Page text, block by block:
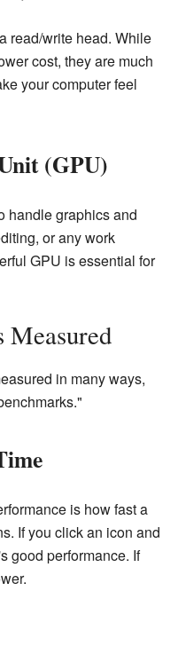
read/write head. While
cost, they are much
your computer feel
(GPU)
handle graphics and
or any work
GPU is essential for
Measured
in many ways,
is how fast a
If you click an icon and
good performance. If